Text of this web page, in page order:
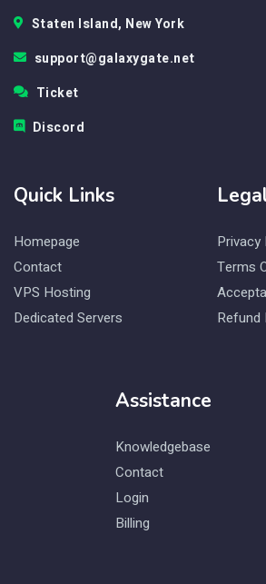
Staten Island, New York
support@galaxygate.net
Ticket
Discord
Quick Links
Homepage
Contact
VPS Hosting
Dedicated Servers
Privacy
Terms
Refund
Assistance
Knowledgebase
Contact
Login
Billing